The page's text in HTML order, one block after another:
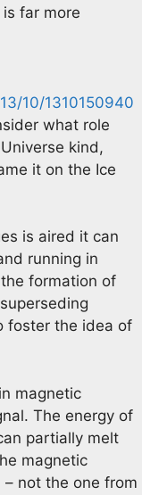
far more
10/1310150940
what role
kind,
it on the Ice
is aired it can
running in
formation of
foster the idea of
magnetic
The energy of
partially melt
magnetic
not the one from